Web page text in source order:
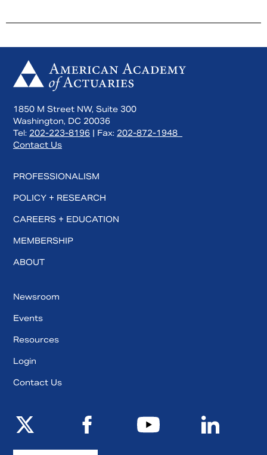
1850 M Street NW, Suite 300
Washington, DC 20036
Tel: 202-223-8196 | Fax: 202-872-1948
Contact Us
PROFESSIONALISM
POLICY + RESEARCH
CAREERS + EDUCATION
MEMBERSHIP
ABOUT
Newsroom
Events
Resources
Login
Contact Us